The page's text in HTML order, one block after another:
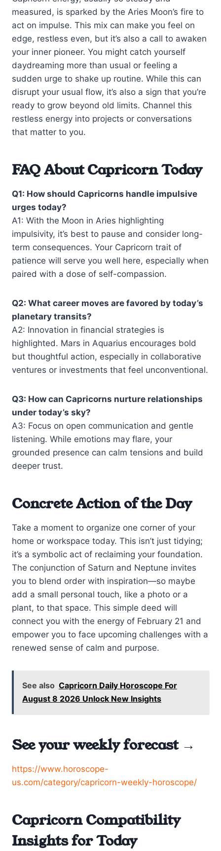
measured, is sparked by the Aries Moon’s fire to
act on impulse. This mix can make you feel on
edge, restless even, but it’s also a call to awaken
your inner pioneer. You might catch yourself
daydreaming more than usual or feeling a
sudden urge to shake up routine. While this can
disrupt your usual flow, it’s also a sign that you’re
ready to grow beyond old limits. Channel this
restless energy into projects or conversations
that matter to you.
FAQ About Capricorn Today
Q1: How should Capricorns handle impulsive
urges today?
A1: With the Moon in Aries highlighting
impulsivity, it’s best to pause and consider long-
term consequences. Your Capricorn trait of
patience will serve you well here, especially when
paired with a dose of self-compassion.
Q2: What career moves are favored by today’s
planetary transits?
A2: Innovation in financial strategies is
highlighted. Mars in Aquarius encourages bold
but thoughtful action, especially in collaborative
ventures or investments that feel unconventional.
Q3: How can Capricorns nurture relationships
under today’s sky?
A3: Focus on open communication and gentle
listening. While emotions may flare, your
grounded presence can calm tensions and build
deeper trust.
Concrete Action of the Day
Take a moment to organize one corner of your
home or workspace today. This isn’t just tidying;
it’s a symbolic act of reclaiming your foundation.
The conjunction of Saturn and Neptune invites
you to blend order with inspiration—so maybe
add a small personal touch, like a photo or a
plant, to that space. This simple deed will
connect you with the energy of February 21 and
empower you to face upcoming challenges with a
renewed sense of calm and purpose.
See also Capricorn Daily Horoscope For
August 8 2026 Unlock New Insights
See your weekly forecast →
https://www.horoscope-
us.com/category/capricorn-weekly-horoscope/
Capricorn Compatibility
Insights for Today